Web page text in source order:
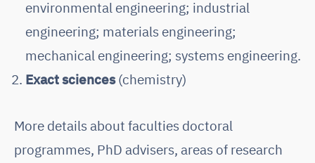
environmental engineering; industrial
engineering; materials engineering;
mechanical engineering; systems engineering.
Exact sciences(chemistry)
More details about faculties doctoral
programmes, PhD advisers, areas of research